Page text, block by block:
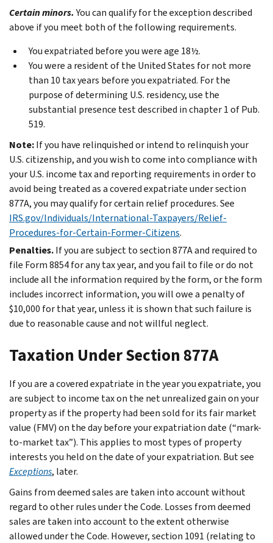
Certain minors. You can qualify for the exception described
above if you meet both of the following requirements.
You expatriated before you were age 18½.
You were a resident of the United States for not more
than 10 tax years before you expatriated. For the
purpose of determining U.S. residency, use the
substantial presence test described in chapter 1 of Pub.
519.
Note:If you have relinquished or intend to relinquish your
U.S. citizenship, and you wish to come into compliance with
your U.S. income tax and reporting requirements in order to
avoid being treated as a covered expatriate under section
877A, you may qualify for certain relief procedures. See
IRS.gov/Individuals/International-Taxpayers/Relief-
Procedures-for-Certain-Former-Citizens.
Penalties.If you are subject to section 877A and required to
file Form 8854 for any tax year, and you fail to file or do not
include all the information required by the form, or the form
includes incorrect information, you will owe a penalty of
$10,000 for that year, unless it is shown that such failure is
due to reasonable cause and not willful neglect.
Taxation Under Section 877A
If you are a covered expatriate in the year you expatriate, you
are subject to income tax on the net unrealized gain on your
property as if the property had been sold for its fair market
value (FMV) on the day before your expatriation date (“mark-
to-market tax”). This applies to most types of property
interests you held on the date of your expatriation. But see
Exceptions, later.
Gains from deemed sales are taken into account without
regard to other rules under the Code. Losses from deemed
sales are taken into account to the extent otherwise
allowed under the Code. However, section 1091 (relating to